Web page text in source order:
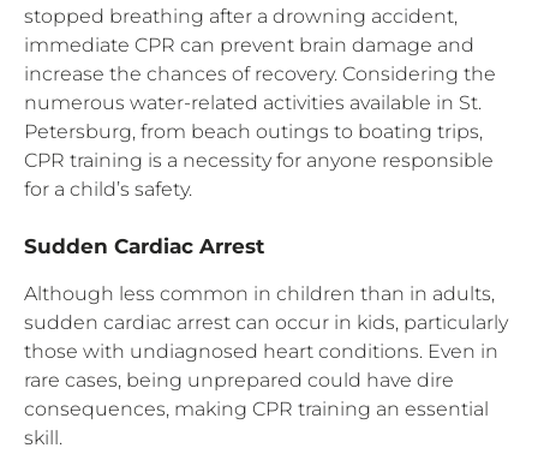
stopped breathing after a drowning accident,
immediate CPR can prevent brain damage and
increase the chances of recovery. Considering the
numerous water-related activities available in St.
Petersburg, from beach outings to boating trips,
CPR training is a necessity for anyone responsible
for a child’s safety.
Sudden Cardiac Arrest
Although less common in children than in adults,
sudden cardiac arrest can occur in kids, particularly
those with undiagnosed heart conditions. Even in
rare cases, being unprepared could have dire
consequences, making CPR training an essential
skill.